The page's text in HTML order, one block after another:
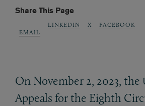
Share This Page
EMAIL
LINKEDIN X FACEBOOK
On November 2, 2023, the
Appeals for the Eighth